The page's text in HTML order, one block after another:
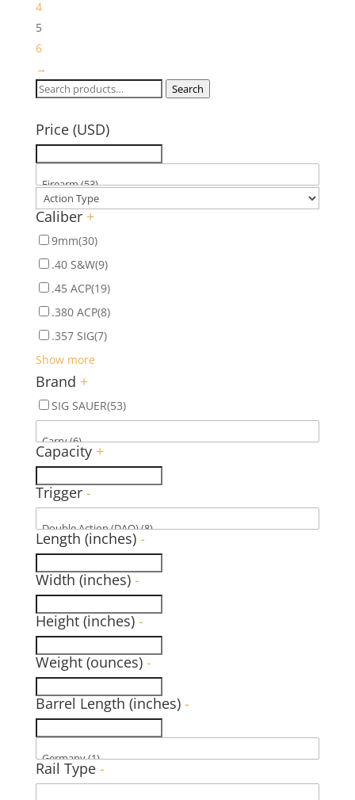
4
5
6
→
Search
Search
Price (USD)
Caliber +
9mm(30)
.40 S&W(9)
.45 ACP(19)
.380 ACP(8)
.357 SIG(7)
Show more
Brand +
SIG SAUER(53)
Capacity +
Trigger -
Length (inches) -
Width (inches) -
Height (inches) -
Weight (ounces) -
Barrel Length (inches) -
Rail Type -